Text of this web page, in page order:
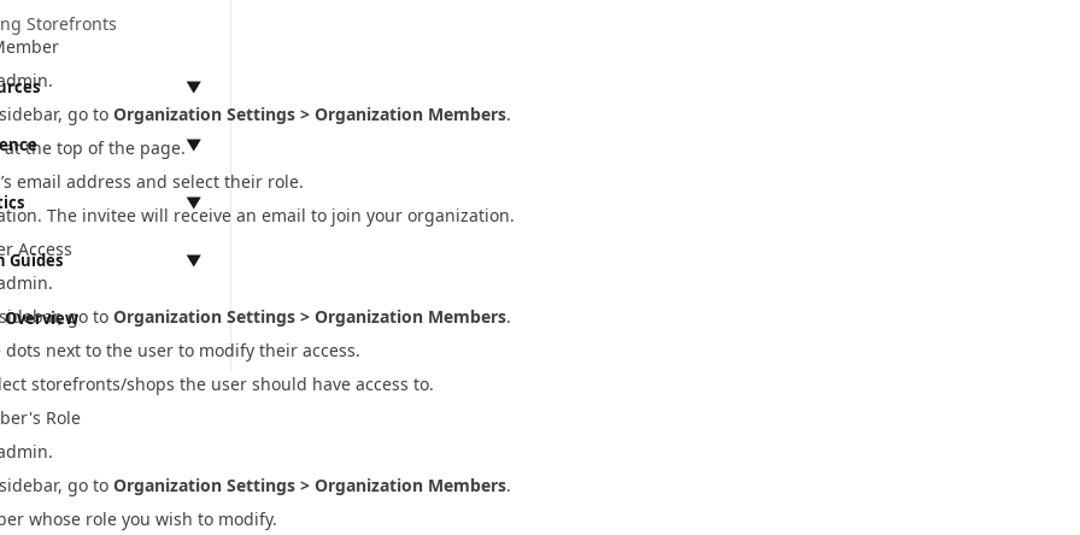
Storefronts
▼
Settings
▼
▼
Integration
Guides ▼
7 Preparation
7 Migration
go to Organization Settings > Organization Members.
at the top of the page.
email address and select their role.
The invitee will receive an email to join your organization.
Access
go to Organization Settings > Organization Members.
dots next to the user to modify their access.
storefronts/shops the user should have access to.
Role
go to Organization Settings > Organization Members.
whose role you wish to modify.